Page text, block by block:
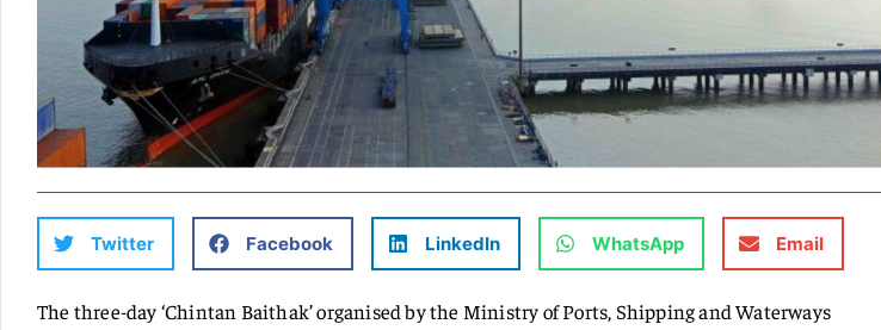
Twitter Facebook LinkedIn WhatsApp Email
The three-day ‘Chintan Baithak’ organised by the Ministry of Ports, Shipping and Waterways